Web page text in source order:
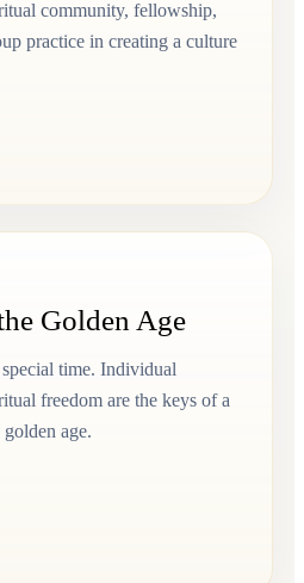
community, fellowship,
practice in creating a culture
Golden Age
time. Individual
freedom are the keys of a
age.